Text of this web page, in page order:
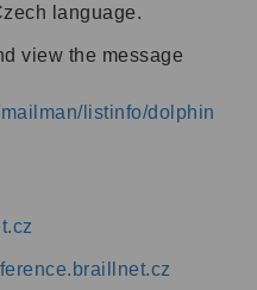
language.
view the message
listinfo/dolphin